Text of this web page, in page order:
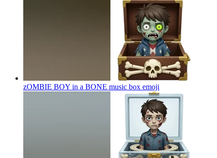
zOMBIE BOY in a BONE music box emoji